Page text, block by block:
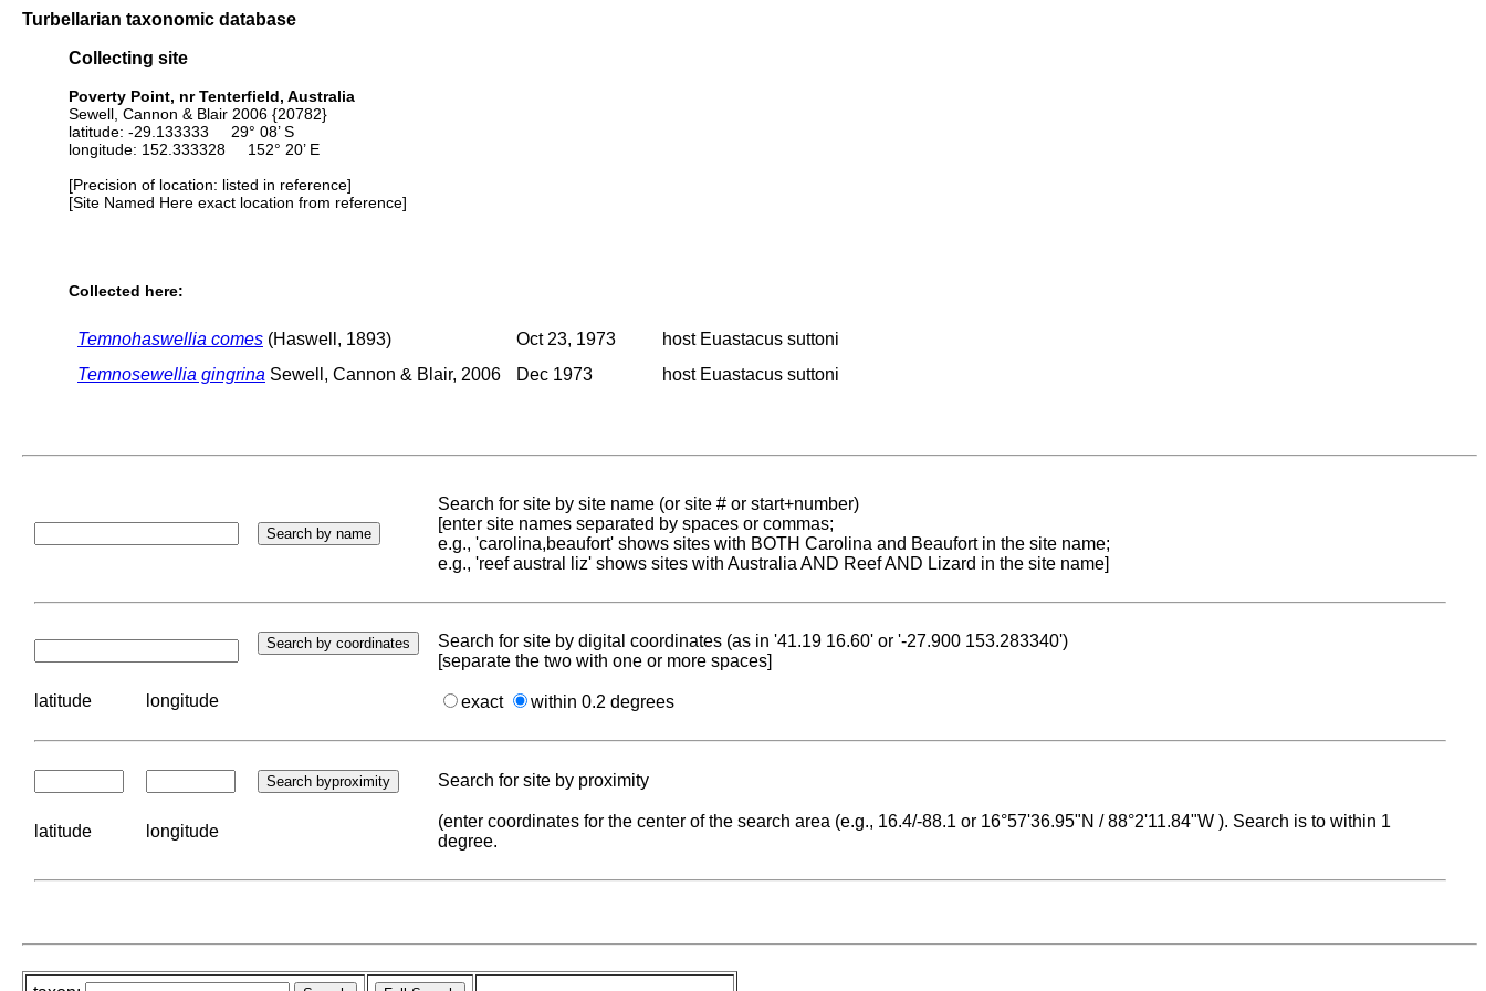
Turbellarian taxonomic database
Collecting site
Poverty Point, nr Tenterfield, Australia
Sewell, Cannon & Blair 2006 {20782}
latitude: -29.133333 29° 08’ S
longitude: 152.333328 152° 20’ E
[Precision of location: listed in reference]
[Site Named Here exact location from reference]
Collected here:
Temnohaswellia comes (Haswell, 1893) Oct 23, 1973
host Euastacus suttoni
Temnosewellia gingrina Sewell, Cannon & Blair, 2006 Dec 1973 host Euastacus suttoni
Search for site by site name (or site # or start+number)
[enter site names separated by spaces or commas;
e.g., 'carolina,beaufort' shows sites with BOTH Carolina and Beaufort in the site name;
e.g., 'reef austral liz' shows sites with Australia AND Reef AND Lizard in the site name]
Search for site by digital coordinates (as in '41.19 16.60' or '-27.900 153.283340')
[separate the two with one or more spaces]
latitude longitude exact within 0.2 degrees
Search for site by proximity
latitude longitude
(enter coordinates for the center of the search area (e.g., 16.4/-88.1 or 16°57'36.95"N / 88°2'11.84"W ). Search is to within 1
degree.